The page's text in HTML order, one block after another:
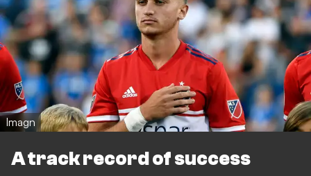
Imagn
A track record of success